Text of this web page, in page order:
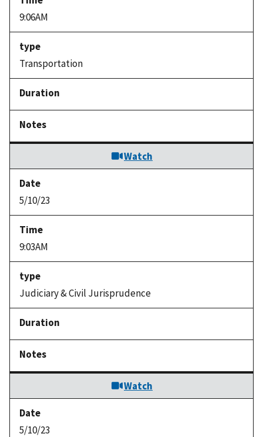
9:06AM
Transportation
Watch
5/10/23
9:03AM
Judiciary & Civil Jurisprudence
Watch
5/10/23